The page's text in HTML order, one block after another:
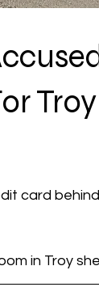
card
in Troy